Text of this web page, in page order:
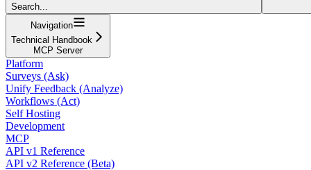
Search...
Navigation
Technical Handbook
MCP Server
Platform
Surveys (Ask)
Unify Feedback (Analyze)
Workflows (Act)
Self Hosting
Development
MCP
API v1 Reference
API v2 Reference (Beta)